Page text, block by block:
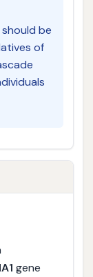
should be
of
gene